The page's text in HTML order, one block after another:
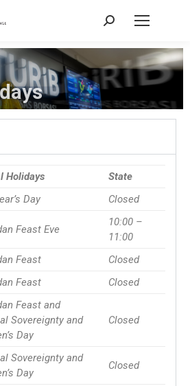
Holidays
State
Day Closed
Feast Eve
10:00 –
11:00
Feast
Closed
Feast Closed
Feast and
Sovereignty and
Day
Closed
Sovereignty and
Day
Closed